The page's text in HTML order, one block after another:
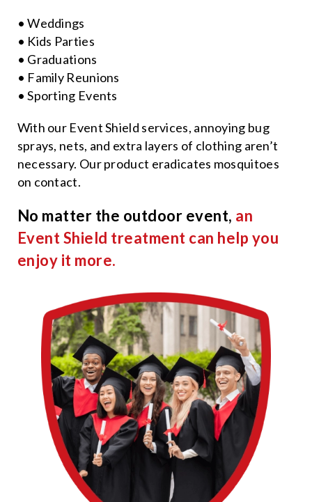
• Weddings
• Kids Parties
• Graduations
• Family Reunions
• Sporting Events
With our Event Shield services, annoying bug
sprays, nets, and extra layers of clothing aren’t
necessary. Our product eradicates mosquitoes
on contact.
No matter the outdoor event, an
Event Shield treatment can help you
enjoy it more.